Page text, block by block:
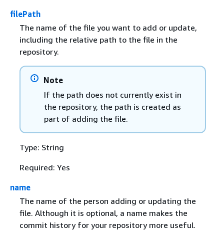
filePath
The name of the file you want to add or update,
including the relative path to the file in the
repository.
Note
If the path does not currently exist in
the repository, the path is created as
part of adding the file.
Type: String
Required: Yes
name
The name of the person adding or updating the
file. Although it is optional, a name makes the
commit history for your repository more useful.